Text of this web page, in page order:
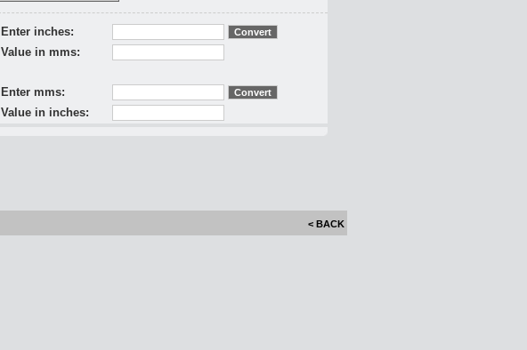
Enter inches:
Value in mms:
Enter mms:
Value in inches:
< BACK